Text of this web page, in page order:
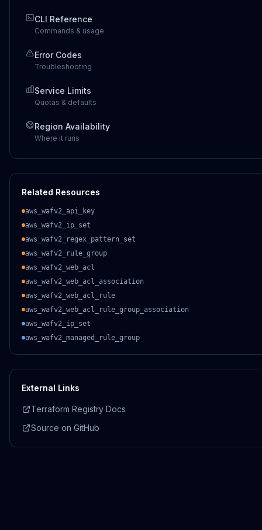
CLI Reference
Commands & usage
Error Codes
Troubleshooting
Service Limits
Quotas & defaults
Region Availability
Where it runs
Related Resources
aws_wafv2_api_key
aws_wafv2_ip_set
aws_wafv2_regex_pattern_set
aws_wafv2_rule_group
aws_wafv2_web_acl
aws_wafv2_web_acl_association
aws_wafv2_web_acl_rule
aws_wafv2_web_acl_rule_group_association
aws_wafv2_ip_set
aws_wafv2_managed_rule_group
External Links
Terraform Registry Docs
Source on GitHub